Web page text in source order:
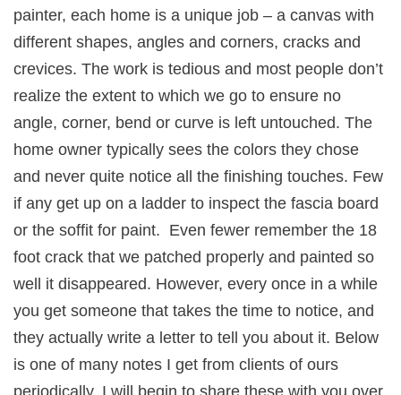
painter, each home is a unique job – a canvas with
different shapes, angles and corners, cracks and
crevices. The work is tedious and most people don’t
realize the extent to which we go to ensure no
angle, corner, bend or curve is left untouched. The
home owner typically sees the colors they chose
and never quite notice all the finishing touches. Few
if any get up on a ladder to inspect the fascia board
or the soffit for paint. Even fewer remember the 18
foot crack that we patched properly and painted so
well it disappeared. However, every once in a while
you get someone that takes the time to notice, and
they actually write a letter to tell you about it. Below
is one of many notes I get from clients of ours